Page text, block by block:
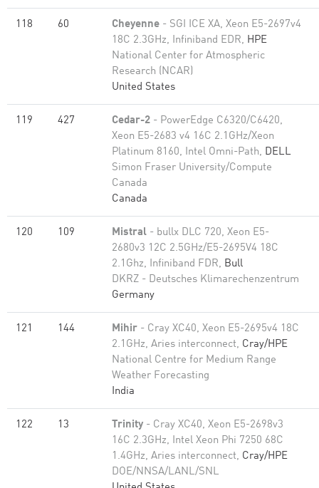
118 60 Cheyenne - SGI ICE XA, Xeon E5-2697v4
18C 2.3GHz, Infiniband EDR, HPE
National Center for Atmospheric
Research (NCAR)
United States
119 427 Cedar-2 - PowerEdge C6320/C6420,
Xeon E5-2683 v4 16C 2.1GHz/Xeon
Platinum 8160, Intel Omni-Path, DELL
Simon Fraser University/Compute
Canada
Canada
120 109 Mistral - bullx DLC 720, Xeon E5-
2680v3 12C 2.5GHz/E5-2695V4 18C
2.1Ghz, Infiniband FDR, Bull
DKRZ - Deutsches Klimarechenzentrum
Germany
121 144 Mihir - Cray XC40, Xeon E5-2695v4 18C
2.1GHz, Aries interconnect, Cray/HPE
National Centre for Medium Range
Weather Forecasting
India
122 13 Trinity - Cray XC40, Xeon E5-2698v3
16C 2.3GHz, Intel Xeon Phi 7250 68C
1.4GHz, Aries interconnect, Cray/HPE
DOE/NNSA/LANL/SNL